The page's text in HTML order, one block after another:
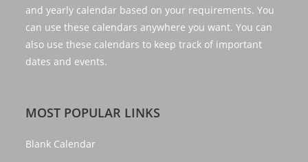
and yearly calendar based on your requirements. You
can use these calendars anywhere you want. You can
also use these calendars to keep track of important
dates and events.
MOST POPULAR LINKS
Blank Calendar